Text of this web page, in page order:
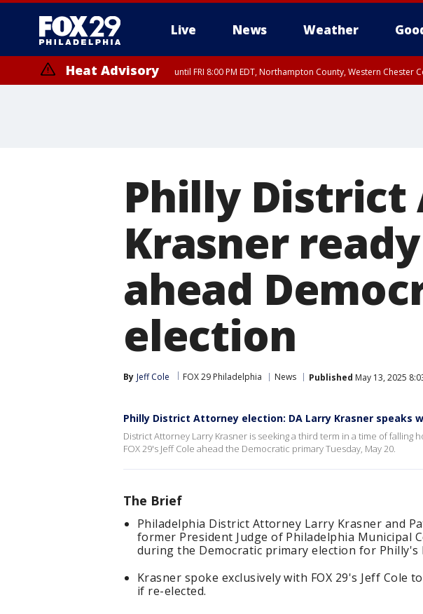
Live News Weather
Heat Advisory until FRI 8:00 PM EDT, Northampton County, Western
Philly
Krasner
ahead
election
By Jeff Cole FOX 29 Philadelphia News Published May 13, 2025
Philly District Attorney election: DA Larry Krasner speaks
District Attorney Larry Krasner is seeking a third term in a time of falling
FOX 29's Jeff Cole ahead the Democratic primary Tuesday, May 20.
The Brief
Philadelphia District Attorney Larry Krasner and
former President Judge of Philadelphia Municipal
during the Democratic primary election for Philly's
Krasner spoke exclusively with FOX 29's Jeff Cole
if re-elected.